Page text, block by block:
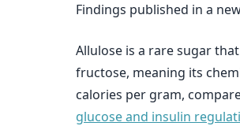
Findings published in a
Allulose is a rare sugar
fructose, meaning its
calories per gram,
glucose and insulin